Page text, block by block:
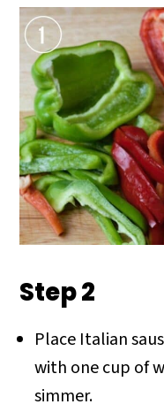
Step 2
Place Italian
with one cup of
simmer.